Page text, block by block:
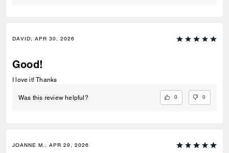
DAVID, APR 30, 2026
Good!
I love it! Thanks
Was this review helpful? 0 0
JOANNE M., APR 29, 2026